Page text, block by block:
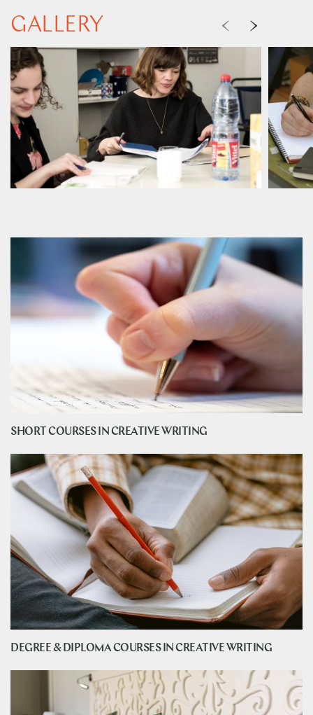
GALLERY
SHORT COURSES IN CREATIVE WRITING
DEGREE & DIPLOMA COURSES IN CREATIVE WRITING